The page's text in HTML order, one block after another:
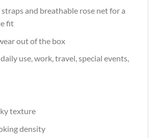
and breathable rose net for a
fit
out of the box
use, work, travel, special events,
texture
density